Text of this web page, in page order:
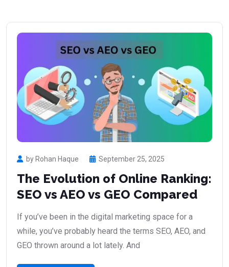
by Rohan Haque September 25, 2025
The Evolution of Online Ranking:
SEO vs AEO vs GEO Compared
If you’ve been in the digital marketing space for a
while, you’ve probably heard the terms SEO, AEO, and
GEO thrown around a lot lately. And